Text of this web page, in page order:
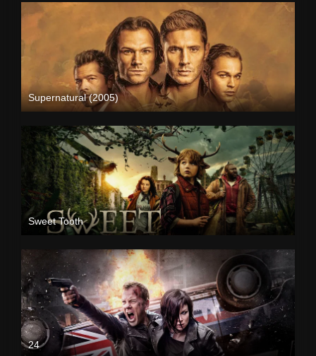
Supernatural (2005)
Sweet Tooth
24